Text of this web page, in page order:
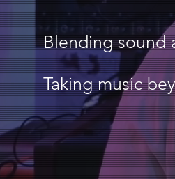
Blending sound
Taking music